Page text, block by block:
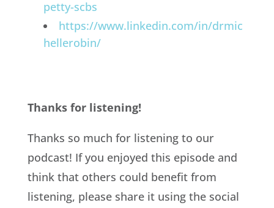
petty-scbs
https://www.linkedin.com/in/drmic
hellerobin/
Thanks for listening!
Thanks so much for listening to our
podcast! If you enjoyed this episode and
think that others could benefit from
listening, please share it using the social